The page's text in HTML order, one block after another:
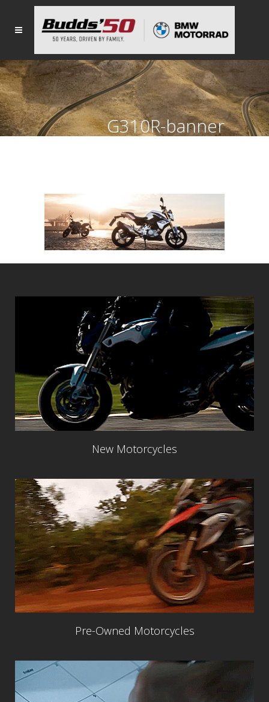
G310R-banner
New Motorcycles
Pre-Owned Motorcycles